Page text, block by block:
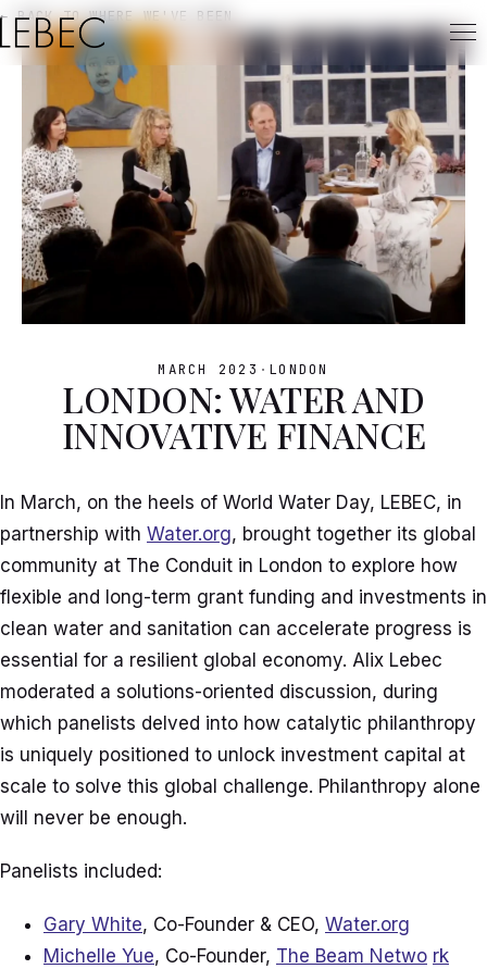
← BACK TO WHERE WE'VE BEEN
MARCH 2023 · LONDON
LONDON: WATER AND
INNOVATIVE FINANCE
In March, on the heels of World Water Day, LEBEC, in
partnership with Water.org, brought together its global
community at The Conduit in London to explore how
flexible and long-term grant funding and investments in
clean water and sanitation can accelerate progress is
essential for a resilient global economy. Alix Lebec
moderated a solutions-oriented discussion, during
which panelists delved into how catalytic philanthropy
is uniquely positioned to unlock investment capital at
scale to solve this global challenge. Philanthropy alone
will never be enough.
Panelists included:
Gary White, Co-Founder & CEO, Water.org
Michelle Yue, Co-Founder, The Beam Netwo rk